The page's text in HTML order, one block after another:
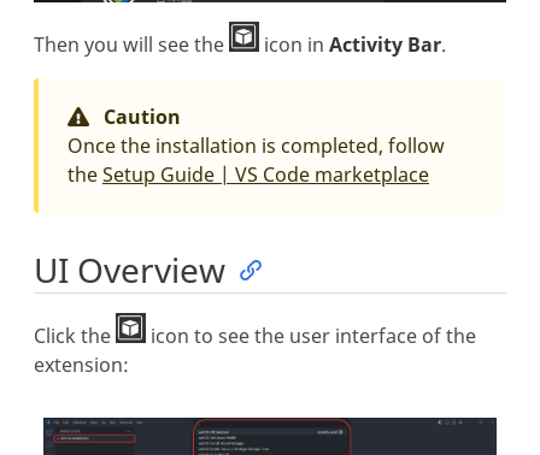
Then you will see the icon in Activity Bar.
Caution
Once the installation is completed, follow
theSetup Guide | VS Code marketplace
UI Overview
Click the
icon to see the user interface of the
extension: